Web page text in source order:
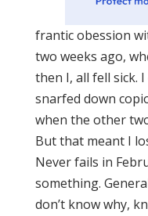
frantic obession
two weeks ago,
then I, all fell sick.
snarfed down
when the other
But that meant I
Never fails in
something.
don’t know why,